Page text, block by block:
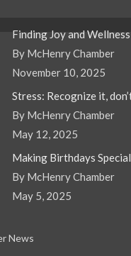
Finding Joy and
By McHenry Chamber
November 10, 2025
Stress: Recognize it,
By McHenry Chamber
May 12, 2025
Making Birthdays
By McHenry Chamber
May 5, 2025
News